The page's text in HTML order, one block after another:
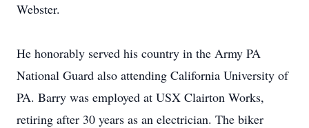
Webster.
He honorably served his country in the Army PA
National Guard also attending California University of
PA. Barry was employed at USX Clairton Works,
retiring after 30 years as an electrician. The biker